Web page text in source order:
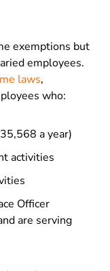
exemptions but
employees.
laws,
who:
a year)
activities
Officer
are serving